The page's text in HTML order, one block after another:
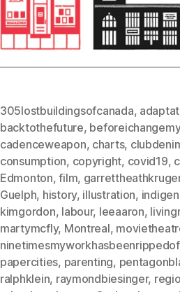
305lostbuildingsofcanada,
backtothefuture,
cadenceweapon, charts,
consumption, copyright, covid19,
Edmonton,film,
Guelph, history, illustration,
kimgordon, labour, leeaaron,
martymcfly, Montreal,
papercities, parenting,
ralphklein, raymondbiesinger,